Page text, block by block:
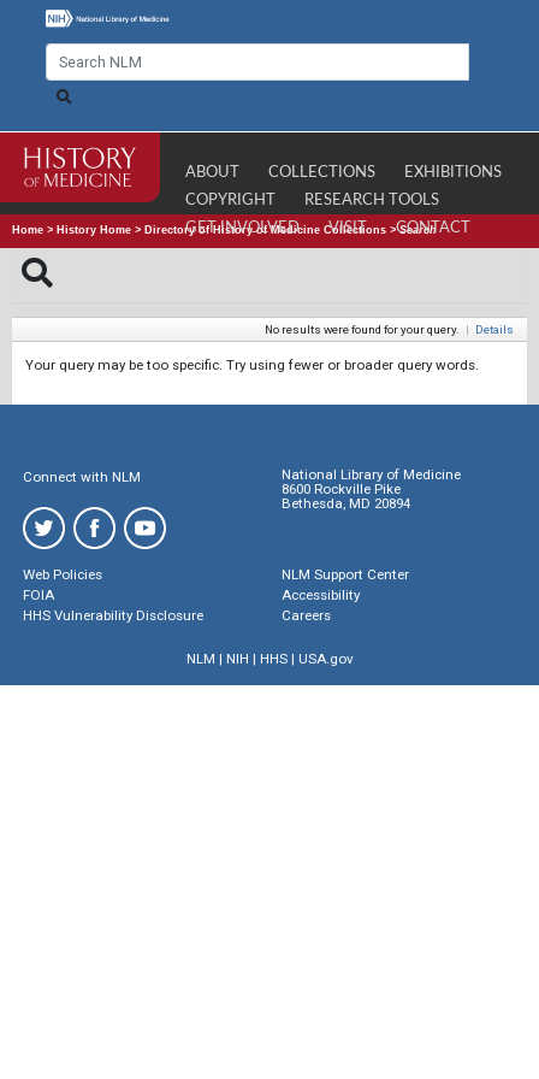
ABOUT COLLECTIONS
EXHIBITIONS
COPYRIGHT
RESEARCH TOOLS
GET INVOLVED
VISIT CONTACT
Home > History Home > Directory of History of Medicine Collections >Search
No results were found for your query. | Details
Your query may be too specific. Try using fewer or broader query words.
Connect with NLM
National Library of Medicine
8600 Rockville Pike
Bethesda, MD 20894
Web Policies
FOIA
HHS Vulnerability Disclosure
NLM Support Center
Accessibility
Careers
NLM | NIH | HHS| USA.gov